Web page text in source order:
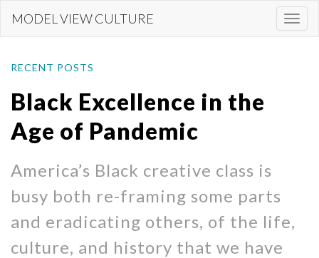
content
MODEL VIEW CULTURE
RECENT POSTS
Black Excellence in the
Age of Pandemic
America’s Black creative class is
busy both re-framing some parts
and eradicating others, of the life,
culture, and history that we have